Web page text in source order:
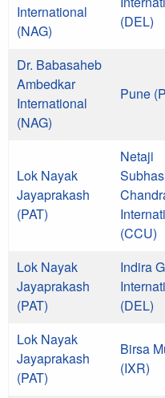
International
(NAG)
(DEL)
Dr. Babasaheb
Ambedkar
International
(NAG)
Pune
Lok Nayak
Jayaprakash
(PAT)
Netaji
(CCU)
Lok Nayak
Jayaprakash
(PAT)
Indira
(DEL)
Lok Nayak
Jayaprakash
(PAT)
Birsa
(IXR)